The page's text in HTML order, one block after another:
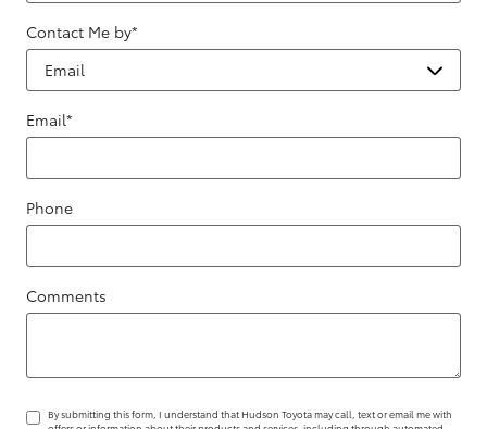
Contact Me by*
Email*
Phone
Comments
By submitting this form, I understand that Hudson Toyota may call, text or email me with